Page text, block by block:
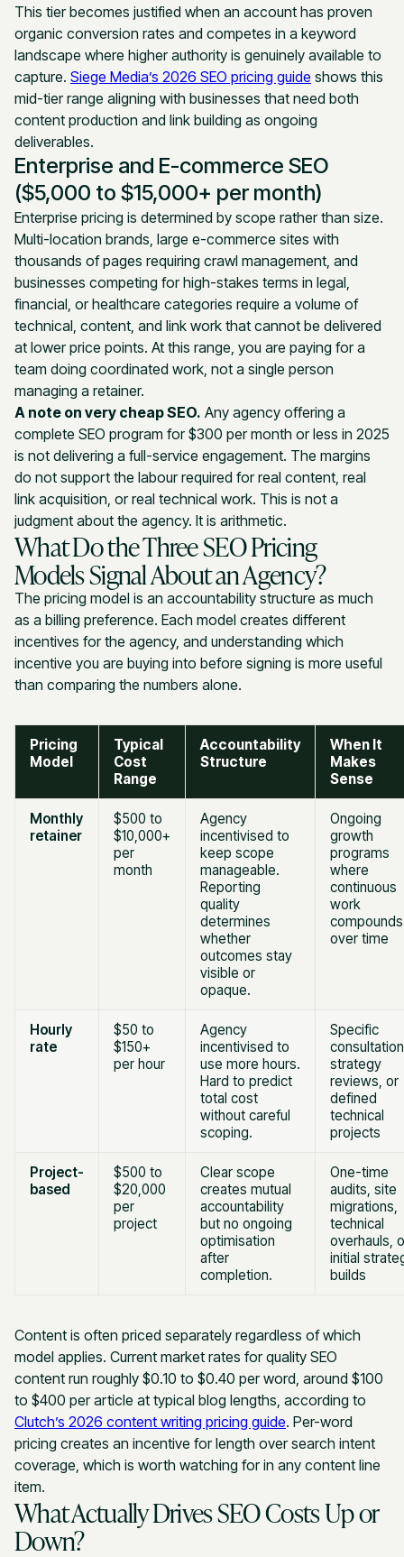
This tier becomes justified when an account has proven
organic conversion rates and competes in a keyword
landscape where higher authority is genuinely available to
capture. Siege Media’s 2026 SEO pricing guide shows this
mid-tier range aligning with businesses that need both
content production and link building as ongoing
deliverables.
Enterprise and E-commerce SEO
($5,000 to $15,000+ per month)
Enterprise pricing is determined by scope rather than size.
Multi-location brands, large e-commerce sites with
thousands of pages requiring crawl management, and
businesses competing for high-stakes terms in legal,
financial, or healthcare categories require a volume of
technical, content, and link work that cannot be delivered
at lower price points. At this range, you are paying for a
team doing coordinated work, not a single person
managing a retainer.
A note on very cheap SEO. Any agency offering a
complete SEO program for $300 per month or less in 2025
is not delivering a full-service engagement. The margins
do not support the labour required for real content, real
link acquisition, or real technical work. This is not a
judgment about the agency. It is arithmetic.
What Do the Three SEO Pricing
Models Signal About an Agency?
The pricing model is an accountability structure as much
as a billing preference. Each model creates different
incentives for the agency, and understanding which
incentive you are buying into before signing is more useful
than comparing the numbers alone.
Pricing
Model
Typical
Cost
Range
Accountability
Structure
When It
Makes
Sense
Monthly
retainer
$500 to
$10,000+
per
month
Agency
incentivised to
keep scope
manageable.
Reporting
quality
determines
whether
outcomes stay
visible or
opaque.
Ongoing
growth
programs
where
continuous
work
compounds
over time
Hourly
rate
$50 to
$150+
per hour
Agency
incentivised to
use more hours.
Hard to predict
total cost
without careful
scoping.
Specific
strategy
reviews, or
defined
technical
projects
Project-
based
$500 to
$20,000
per
project
Clear scope
creates mutual
accountability
but no ongoing
optimisation
after
completion.
One-time
audits, site
migrations,
technical
overhauls,
initial
builds
Content is often priced separately regardless of which
model applies. Current market rates for quality SEO
content run roughly $0.10 to $0.40 per word, around $100
to $400 per article at typical blog lengths, according to
Clutch’s 2026 content writing pricing guide. Per-word
pricing creates an incentive for length over search intent
coverage, which is worth watching for in any content line
item.
What Actually Drives SEO Costs Up or
Down?